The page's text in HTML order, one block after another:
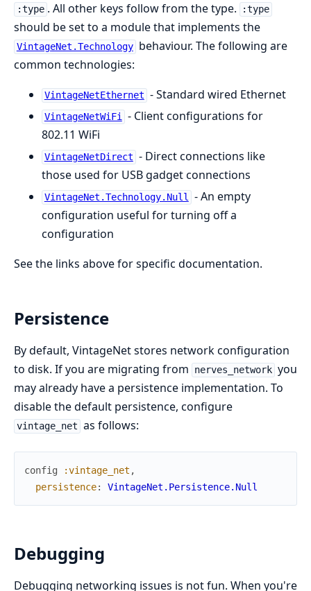
:type . All other keys follow from the type. :type
should be set to a module that implements the
VintageNet.Technology behaviour. The following are
common technologies:
VintageNetEthernet - Standard wired Ethernet
VintageNetWiFi - Client configurations for
802.11 WiFi
VintageNetDirect - Direct connections like
those used for USB gadget connections
VintageNet.Technology.Null - An empty
configuration useful for turning off a
configuration
See the links above for specific documentation.
Persistence
By default, VintageNet stores network configuration
to disk. If you are migrating from
nerves_network you
may already have a persistence implementation. To
disable the default persistence, configure
vintage_net as follows:
config :vintage_net ,
persistence: VintageNet.Persistence.Null
Debugging
Debugging networking issues is not fun. When you're